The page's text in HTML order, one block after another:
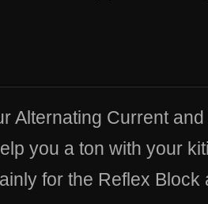
Alternating Current
you a ton with your
for the Reflex